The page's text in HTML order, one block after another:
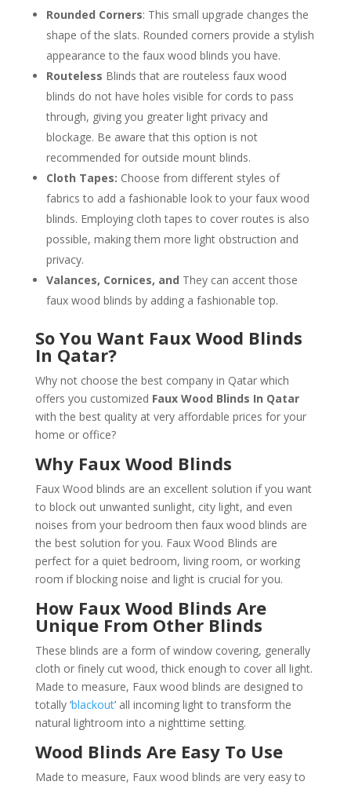
Rounded Corners: This small upgrade changes the
shape of the slats. Rounded corners provide a stylish
appearance to the faux wood blinds you have.
Routeless Blinds that are routeless faux wood
blinds do not have holes visible for cords to pass
through, giving you greater light privacy and
blockage. Be aware that this option is not
recommended for outside mount blinds.
Cloth Tapes: Choose from different styles of
fabrics to add a fashionable look to your faux wood
blinds. Employing cloth tapes to cover routes is also
possible, making them more light obstruction and
privacy.
Valances, Cornices, and They can accent those
faux wood blinds by adding a fashionable top.
So You Want Faux Wood Blinds
In Qatar?
Why not choose the best company in Qatar which
offers you customized Faux Wood Blinds In Qatar
with the best quality at very affordable prices for your
home or office?
Why Faux Wood Blinds
Faux Wood blinds are an excellent solution if you want
to block out unwanted sunlight, city light, and even
noises from your bedroom then faux wood blinds are
the best solution for you. Faux Wood Blinds are
perfect for a quiet bedroom, living room, or working
room if blocking noise and light is crucial for you.
How Faux Wood Blinds Are
Unique From Other Blinds
These blinds are a form of window covering, generally
cloth or finely cut wood, thick enough to cover all light.
Made to measure, Faux wood blinds are designed to
totally ‘blackout’ all incoming light to transform the
natural lightroom into a nighttime setting.
Wood Blinds Are Easy To Use
Made to measure, Faux wood blinds are very easy to